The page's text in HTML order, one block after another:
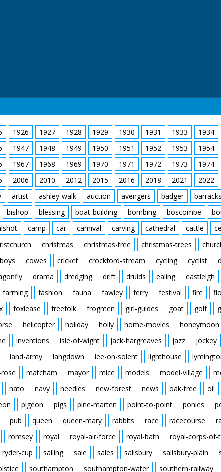
1926 1927 1928 1929 1930 1931 1933 1934
1947 1948 1949 1950 1951 1952 1953 1954
1967 1968 1969 1970 1971 1972 1973 1974
2006 2010 2012 2015 2016 2018 2021 2022
artist ashley-walk auction avengers badger barracks
bishop blessing boat-building bombing boscombe
camp car carnival carving cathedral cattle
christmas christmas-tree christmas-trees
cowes cricket crockford-stream cycling cyclist
drama dredging drift druids ealing eastleigh
farming fashion fauna fawley ferry festival fire
foxlease freefolk frogmen girl-guides goat golf
helicopter holiday holly home-movies honeymoon
inventions isle-of-wight jack-hargreaves jazz jockey
land-army langdown lee-on-solent lighthouse
matcham mayor mice models model-village
nato navy needles new-forest news oak-tree oil
pigeon pigs pine-marten point-to-point ponies
pub queen queen-mary rabbits race racecourse
romsey royal royal-air-force royal-bath royal-corps-of-
ryder-cup sailing sale sales salisbury salisbury-plain
southampton southampton-water southern-railway